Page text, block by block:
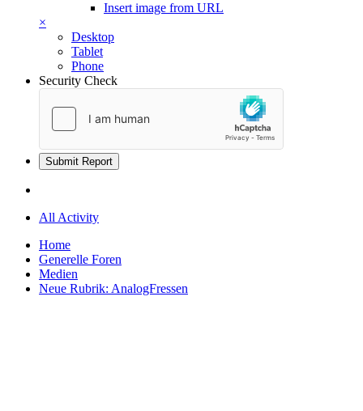
Insert image from URL
×
Desktop
Tablet
Phone
Security Check
Submit Report
All Activity
Home
Generelle Foren
Medien
Neue Rubrik: AnalogFressen